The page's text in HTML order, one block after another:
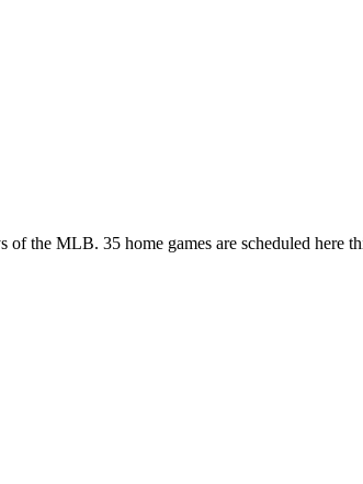
the MLB. 35 home games are scheduled here